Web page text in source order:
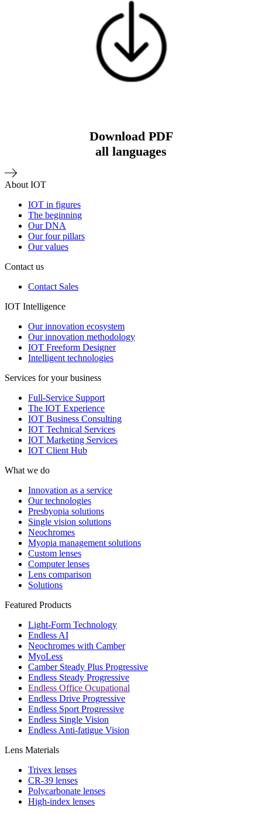
Download PDF
all languages
About IOT
IOT in figures
The beginning
Our DNA
Our four pillars
Our values
Contact us
Contact Sales
IOT Intelligence
Our innovation ecosystem
Our innovation methodology
IOT Freeform Designer
Intelligent technologies
Services for your business
Full-Service Support
The IOT Experience
IOT Business Consulting
IOT Technical Services
IOT Marketing Services
IOT Client Hub
What we do
Innovation as a service
Our technologies
Presbyopia solutions
Single vision solutions
Neochromes
Myopia management solutions
Custom lenses
Computer lenses
Lens comparison
Solutions
Featured Products
Light-Form Technology
Endless AI
Neochromes with Camber
MyoLess
Camber Steady Plus Progressive
Endless Steady Progressive
Endless Office Ocupational
Endless Drive Progressive
Endless Sport Progressive
Endless Single Vision
Endless Anti-fatigue Vision
Lens Materials
Trivex lenses
CR-39 lenses
Polycarbonate lenses
High-index lenses